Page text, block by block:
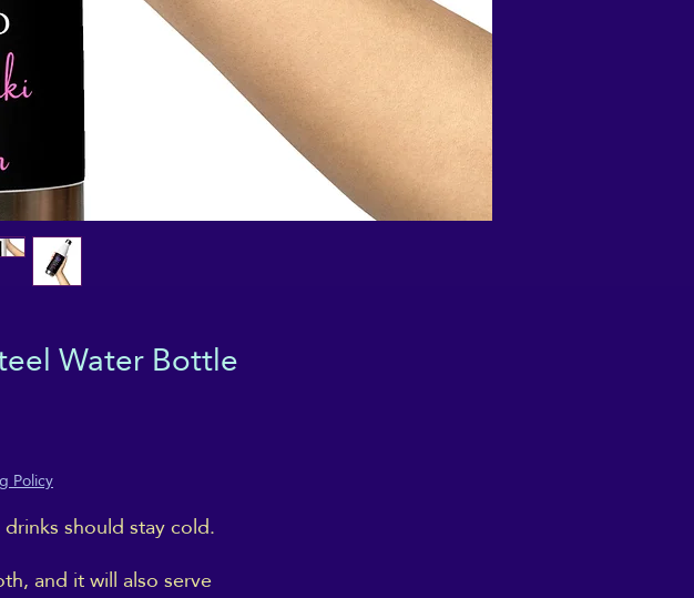
Water Bottle
Policy
should stay cold.
and it will also serve